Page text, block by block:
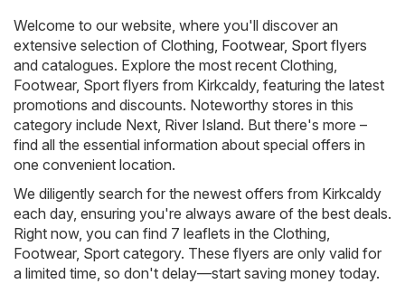
Welcome to our website, where you'll discover an
extensive selection of Clothing, Footwear, Sport flyers
and catalogues. Explore the most recent Clothing,
Footwear, Sport flyers from Kirkcaldy, featuring the latest
promotions and discounts. Noteworthy stores in this
category include Next, River Island. But there's more –
find all the essential information about special offers in
one convenient location.
We diligently search for the newest offers from Kirkcaldy
each day, ensuring you're always aware of the best deals.
Right now, you can find 7 leaflets in the Clothing,
Footwear, Sport category. These flyers are only valid for
a limited time, so don't delay—start saving money today.